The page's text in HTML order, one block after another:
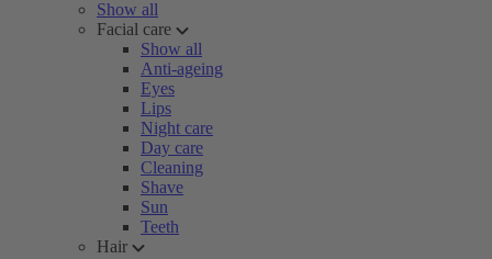
Show all
Facial care
Show all
Anti-ageing
Eyes
Lips
Night care
Day care
Cleaning
Shave
Sun
Teeth
Hair